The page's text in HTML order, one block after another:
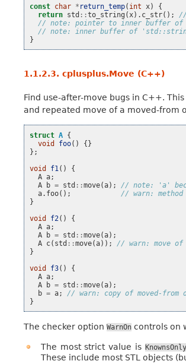
const char * return_temp( int x)
{
return std ::to_string ( x). c_str();
// note: pointer to inner buffer
// note: inner buffer of
}
1.1.2.3. cplusplus.Move (C++)
Find use-after-move bugs in C++.
and repeated move of a moved-from
struct A {
void
foo()
{}
};
void
f1 ()
{
A a;
A
b = std ::move(a);
// note: 'a'
a. foo();
// warn:
}
void
f2()
{
A a;
A
b = std ::move(a);
A c( std ::move(a));
// warn: move of
}
void
f3()
{
A a;
A
b = std ::move(a);
b = a;
// warn: copy of moved-from
}
The checker option WarnOn controls on
The most strict value is KnownsOnly
These include most STL objects